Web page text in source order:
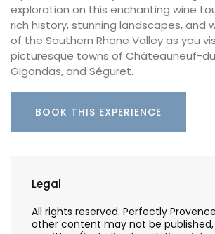
exploration on this enchanting wine
rich history, stunning landscapes, and
of the Southern Rhone Valley as you
picturesque towns of Châteauneuf-
Gigondas, and Séguret.
BOOK THIS EXPERIENCE
Legal
All rights reserved. Perfectly
other content may not be